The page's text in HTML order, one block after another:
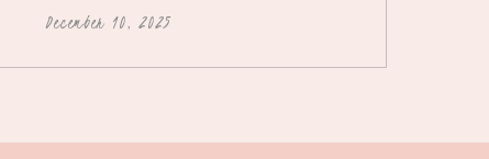
December 10, 2025